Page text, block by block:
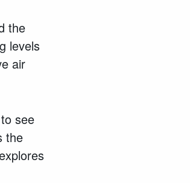
the
levels
air
see
the